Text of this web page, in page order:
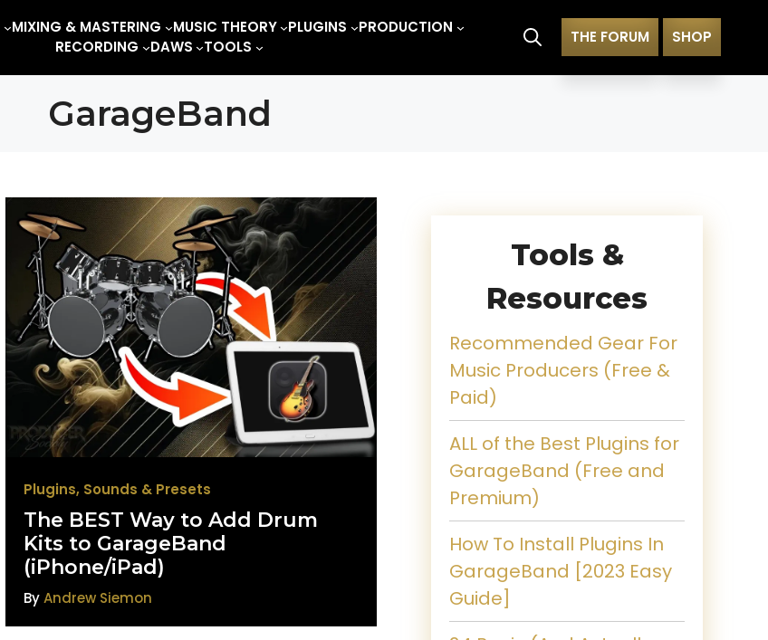
MIXING & MASTERING MUSIC THEORY PLUGINS
PRODUCTION
RECORDING
DAWS TOOLS
THE FORUM SHOP
GarageBand
Plugins, Sounds & Presets
The BEST Way to Add Drum
Kits to GarageBand
(iPhone/iPad)
ByAndrew Siemon
Tools &
Resources
Recommended Gear For
Music Producers (Free &
Paid)
ALL of the Best Plugins for
GarageBand (Free and
Premium)
How To Install Plugins In
GarageBand [2023 Easy
Guide]